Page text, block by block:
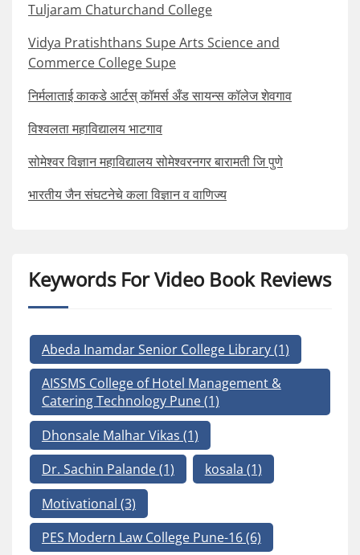
Tuljaram Chaturchand College
Vidya Pratishthans Supe Arts Science and
Commerce College Supe
निर्मलाताई काकडे आर्टस् कॉमर्स अँड सायन्स कॉलेज शेवगाव
विश्वलता महाविद्यालय भाटगाव
सोमेश्वर विज्ञान महाविद्यालय सोमेश्वरनगर बारामती जि पुणे
भारतीय जैन संघटनेचे कला विज्ञान व वाणिज्य
Keywords For Video Book Reviews
Abeda Inamdar Senior College Library(1)
AISSMS College of Hotel Management &
Catering Technology Pune(1)
Dhonsale Malhar Vikas (1)
Dr. Sachin Palande(1) kosala (1)
Motivational (3)
PES Modern Law College Pune-16(6)